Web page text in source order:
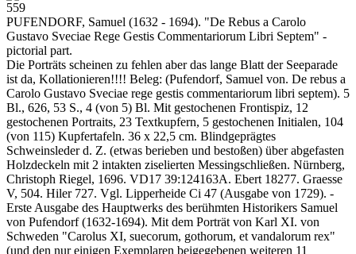
559
PUFENDORF, Samuel (1632 - 1694). "De Rebus a Carolo
Gustavo Sveciae Rege Gestis Commentariorum Libri Septem" -
pictorial part.
Die Porträts scheinen zu fehlen aber das lange Blatt der Seeparade
ist da, Kollationieren!!!! Beleg: (Pufendorf, Samuel von. De rebus a
Carolo Gustavo Sveciae rege gestis commentariorum libri septem). 5
Bl., 626, 53 S., 4 (von 5) Bl. Mit gestochenen Frontispiz, 12
gestochenen Portraits, 23 Textkupfern, 5 gestochenen Initialen, 104
(von 115) Kupfertafeln. 36 x 22,5 cm. Blindgeprägtes
Schweinsleder d. Z. (etwas berieben und bestoßen) über abgefasten
Holzdeckeln mit 2 intakten ziselierten Messingschließen. Nürnberg,
Christoph Riegel, 1696. VD17 39:124163A. Ebert 18277. Graesse
V, 504. Hiler 727. Vgl. Lipperheide Ci 47 (Ausgabe von 1729). -
Erste Ausgabe des Hauptwerks des berühmten Historikers Samuel
von Pufendorf (1632-1694). Mit dem Porträt von Karl XI. von
Schweden "Carolus XI, suecorum, gothorum, et vandalorum rex"
(und den nur einigen Exemplaren beigegebenen weiteren 11